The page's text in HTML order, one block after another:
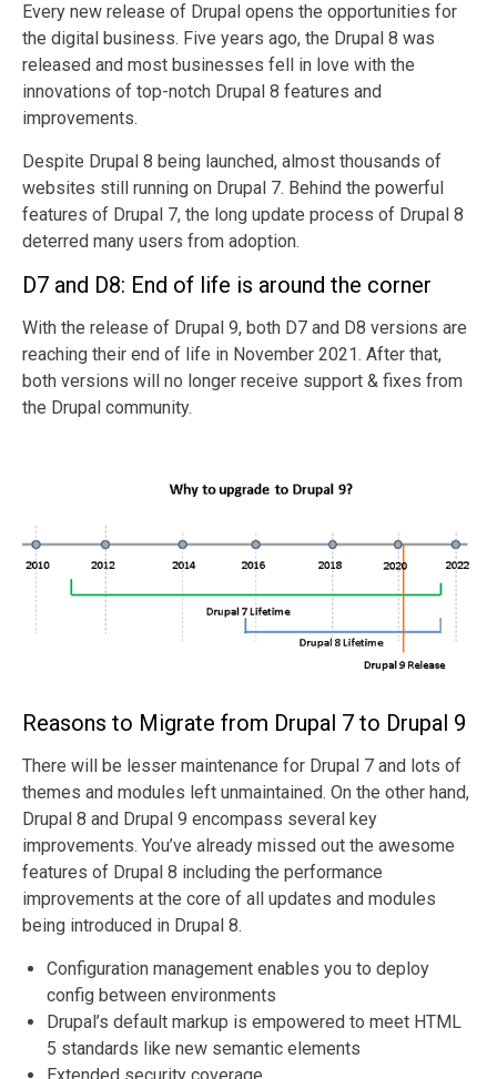
Every new release of Drupal opens the opportunities for
the digital business. Five years ago, the Drupal 8 was
released and most businesses fell in love with the
innovations of top-notch Drupal 8 features and
improvements.
Despite Drupal 8 being launched, almost thousands of
websites still running on Drupal 7. Behind the powerful
features of Drupal 7, the long update process of Drupal 8
deterred many users from adoption.
D7 and D8: End of life is around the corner
With the release of Drupal 9, both D7 and D8 versions are
reaching their end of life in November 2021. After that,
both versions will no longer receive support & fixes from
the Drupal community.
Reasons to Migrate from Drupal 7 to Drupal 9
There will be lesser maintenance for Drupal 7 and lots of
themes and modules left unmaintained. On the other hand,
Drupal 8 and Drupal 9 encompass several key
improvements. You’ve already missed out the awesome
features of Drupal 8 including the performance
improvements at the core of all updates and modules
being introduced in Drupal 8.
Configuration management enables you to deploy
config between environments
Drupal’s default markup is empowered to meet HTML
5 standards like new semantic elements
Extended security coverage